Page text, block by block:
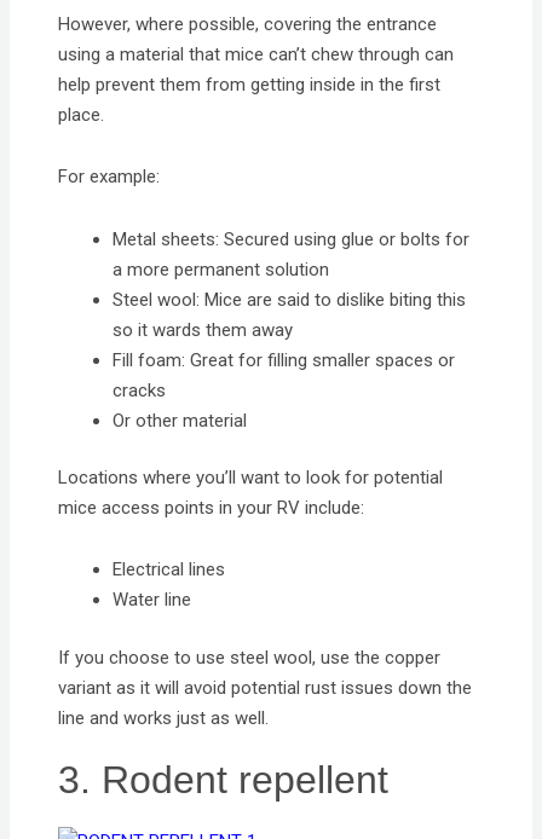
However, where possible, covering the entrance
using a material that mice can’t chew through can
help prevent them from getting inside in the first
place.
For example:
Metal sheets: Secured using glue or bolts for
a more permanent solution
Steel wool: Mice are said to dislike biting this
so it wards them away
Fill foam: Great for filling smaller spaces or
cracks
Or other material
Locations where you’ll want to look for potential
mice access points in your RV include:
Electrical lines
Water line
If you choose to use steel wool, use the copper
variant as it will avoid potential rust issues down the
line and works just as well.
3. Rodent repellent